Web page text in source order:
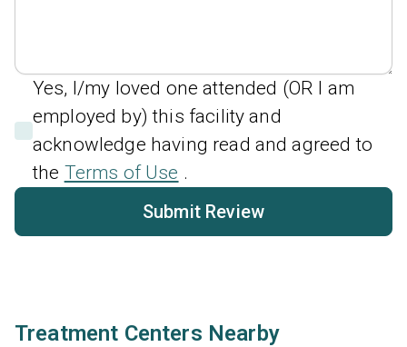
Yes, I/my loved one attended (OR I am
employed by) this facility and
acknowledge having read and agreed to
the Terms of Use .
Submit Review
Treatment Centers Nearby